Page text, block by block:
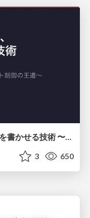
3 650